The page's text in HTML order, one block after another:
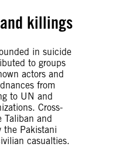
killings
in suicide
to groups
actors and
from
to UN and
Cross-
Taliban and
the Pakistani
casualties.